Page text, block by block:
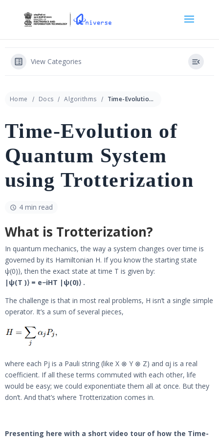
View Categories
Home Docs Algorithms Time-Evolution of Quantum System using Trotterization
Time-Evolution of
Quantum System
using Trotterization
4 min read
What is Trotterization?
In quantum mechanics, the way a system changes over time is
governed by its Hamiltonian H. If you know the starting state
ψ(0)⟩, then the exact state at time T is given by:
|ψ(T )⟩ = e−iHT |ψ(0)⟩ .
The challenge is that in most real problems, H isn’t a single simple
operator. It’s a sum of several pieces,
where each Pj is a Pauli string (like X ⊗ Y ⊗ Z) and αj is a real
coefficient. If all these terms commuted with each other, life
would be easy; we could exponentiate them all at once. But they
don’t. And that’s where Trotterization comes in.
Presenting here with a short video tour of how the Time-